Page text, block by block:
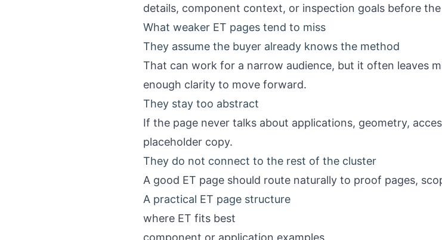
details, component context, or inspection goals before
What weaker ET pages tend to miss
They assume the buyer already knows the method
That can work for a narrow audience, but it often leaves
enough clarity to move forward.
They stay too abstract
If the page never talks about applications, geometry,
placeholder copy.
They do not connect to the rest of the cluster
A good ET page should route naturally to proof pages,
A practical ET page structure
where ET fits best
component or application examples